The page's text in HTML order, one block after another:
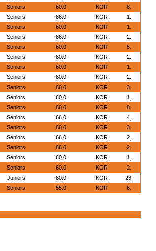
Seniors 60.0 KOR
8.
Seniors 66.0 KOR
1.
Seniors 60.0 KOR
1.
Seniors 66.0 KOR
2.
Seniors 60.0 KOR
5.
Seniors 60.0 KOR
2.
Seniors 60.0 KOR
1.
Seniors 60.0 KOR
2.
Seniors 60.0 KOR
3.
Seniors 60.0 KOR
1.
Seniors 60.0 KOR
8.
Seniors 66.0 KOR
4.
Seniors 60.0 KOR
3.
Seniors 66.0 KOR
2.
Seniors 66.0 KOR
2.
Seniors 60.0 KOR
1.
Seniors 60.0 KOR
2.
Juniors 60.0 KOR
23.
Seniors 55.0 KOR 6.